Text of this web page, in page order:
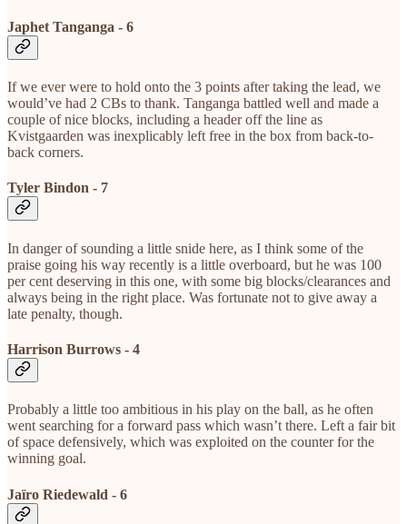
Japhet Tanganga - 6
If we ever were to hold onto the 3 points after taking the lead, we
would’ve had 2 CBs to thank. Tanganga battled well and made a
couple of nice blocks, including a header off the line as
Kvistgaarden was inexplicably left free in the box from back-to-
back corners.
Tyler Bindon - 7
In danger of sounding a little snide here, as I think some of the
praise going his way recently is a little overboard, but he was 100
per cent deserving in this one, with some big blocks/clearances and
always being in the right place. Was fortunate not to give away a
late penalty, though.
Harrison Burrows - 4
Probably a little too ambitious in his play on the ball, as he often
went searching for a forward pass which wasn’t there. Left a fair bit
of space defensively, which was exploited on the counter for the
winning goal.
Jaïro Riedewald - 6